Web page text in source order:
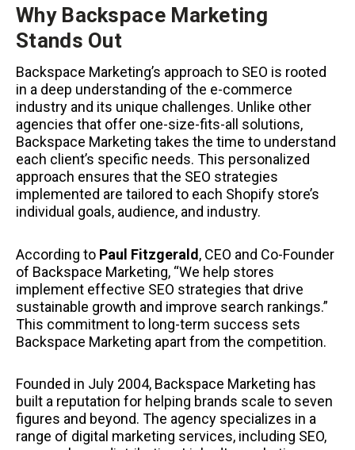
Why Backspace Marketing
Stands Out
Backspace Marketing’s approach to SEO is rooted
in a deep understanding of the e-commerce
industry and its unique challenges. Unlike other
agencies that offer one-size-fits-all solutions,
Backspace Marketing takes the time to understand
each client’s specific needs. This personalized
approach ensures that the SEO strategies
implemented are tailored to each Shopify store’s
individual goals, audience, and industry.
According to Paul Fitzgerald , CEO and Co-Founder
of Backspace Marketing, “We help stores
implement effective SEO strategies that drive
sustainable growth and improve search rankings.”
This commitment to long-term success sets
Backspace Marketing apart from the competition.
Founded in July 2004, Backspace Marketing has
built a reputation for helping brands scale to seven
figures and beyond. The agency specializes in a
range of digital marketing services, including SEO,